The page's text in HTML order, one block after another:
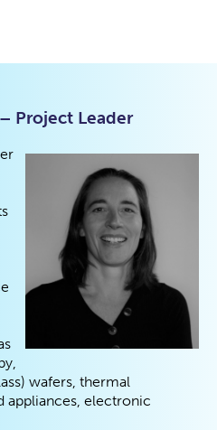
Project Leader
wafers, thermal
appliances, electronic